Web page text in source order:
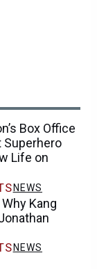
Box Office
Superhero
Life on
NEWS
Kang
NEWS